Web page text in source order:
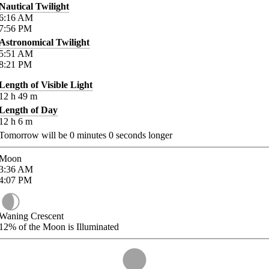
Twilight
AM
PM
Twilight
AM
PM
of Visible Light
h 49 m
of Day
h 6 m
will be 0 minutes 0 seconds longer
AM
PM
Crescent
of the Moon is Illuminated